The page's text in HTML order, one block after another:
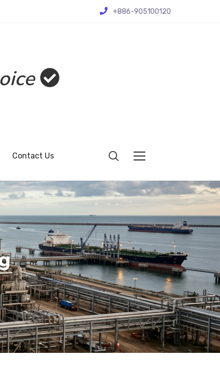
+886-905100120
Contact Us